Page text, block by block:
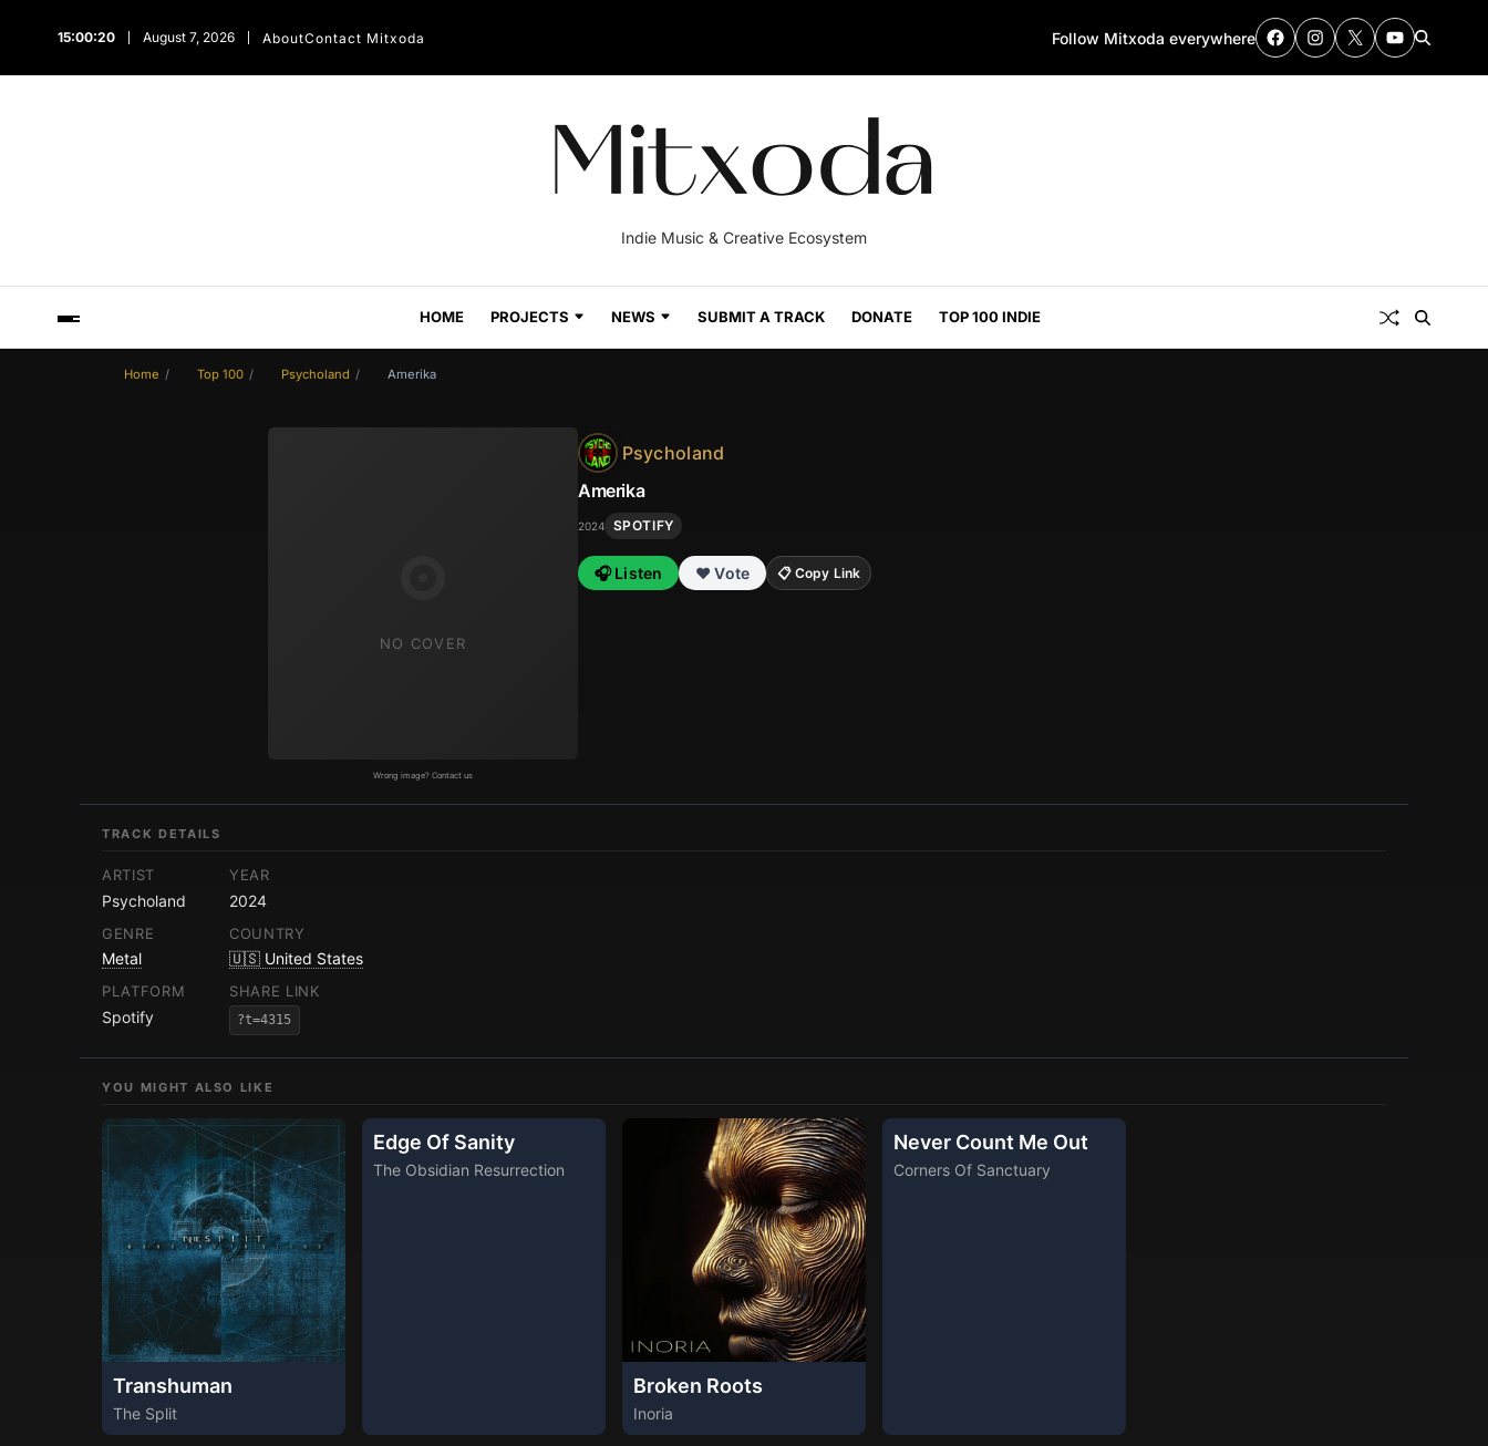
15:00:21 August 7, 2026 AboutContact Mitxoda Follow Mitxoda everywhere
Indie Music & Creative Ecosystem
HOME PROJECTS NEWS SUBMIT A TRACK DONATE TOP 100 INDIE
Home Top 100 Psycholand Amerika
NO COVER
Wrong image? Contact us
Psycholand
Amerika
2024 SPOTIFY
🎧 Listen ❤️ Vote 📋 Copy Link
TRACK DETAILS
ARTIST
Psycholand
YEAR
2024
GENRE
Metal
COUNTRY
🇺🇸 United States
PLATFORM
Spotify
SHARE LINK
?t=4315
YOU MIGHT ALSO LIKE
Transhuman
The Split
Edge Of Sanity
The Obsidian Resurrection
Broken Roots
Inoria
Never Count Me Out
Corners Of Sanctuary